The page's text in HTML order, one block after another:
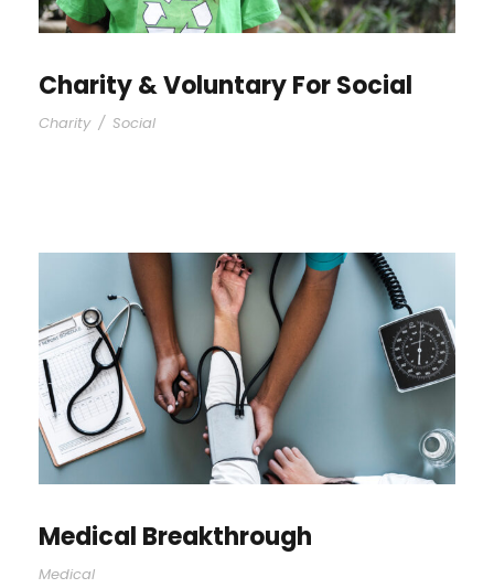
Charity & Voluntary For Social
Charity / Social
Medical Breakthrough
Medical